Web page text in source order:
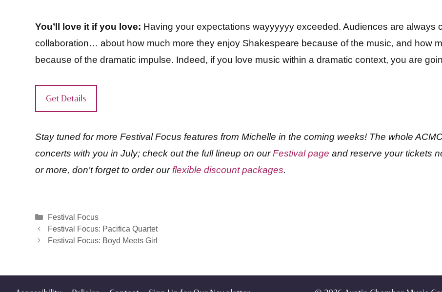
You’ll love it if you love: Having your expectations wayyyyyy exceeded. Audiences are always
collaboration… about how much more they enjoy Shakespeare because of the music, and how
because of the dramatic impulse. Indeed, if you love music within a dramatic context, you are
Get Details
Stay tuned for more Festival Focus features from Michelle in the coming weeks! The whole
concerts with you in July; check out the full lineup on ourFestival page and reserve your tickets
or more, don’t forget to order ourflexible discount packages.
Categories
Festival Focus
Festival Focus: Pacifica Quartet
Festival Focus: Boyd Meets Girl